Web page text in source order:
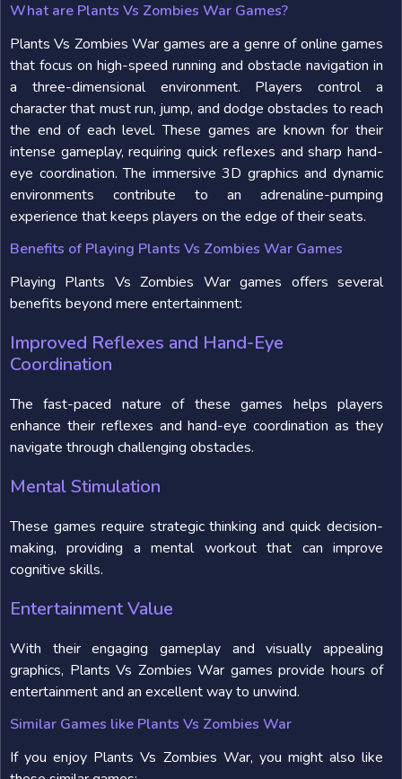
What are Plants Vs Zombies War Games?
Plants Vs Zombies War games are a genre of online games
that focus on high-speed running and obstacle navigation in
a three-dimensional environment. Players control a
character that must run, jump, and dodge obstacles to reach
the end of each level. These games are known for their
intense gameplay, requiring quick reflexes and sharp hand-
eye coordination. The immersive 3D graphics and dynamic
environments contribute to an adrenaline-pumping
experience that keeps players on the edge of their seats.
Benefits of Playing Plants Vs Zombies War Games
Playing Plants Vs Zombies War games offers several
benefits beyond mere entertainment:
Improved Reflexes and Hand-Eye
Coordination
The fast-paced nature of these games helps players
enhance their reflexes and hand-eye coordination as they
navigate through challenging obstacles.
Mental Stimulation
These games require strategic thinking and quick decision-
making, providing a mental workout that can improve
cognitive skills.
Entertainment Value
With their engaging gameplay and visually appealing
graphics, Plants Vs Zombies War games provide hours of
entertainment and an excellent way to unwind.
Similar Games like Plants Vs Zombies War
If you enjoy Plants Vs Zombies War, you might also like